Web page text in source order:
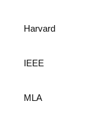
Harvard
IEEE
MLA